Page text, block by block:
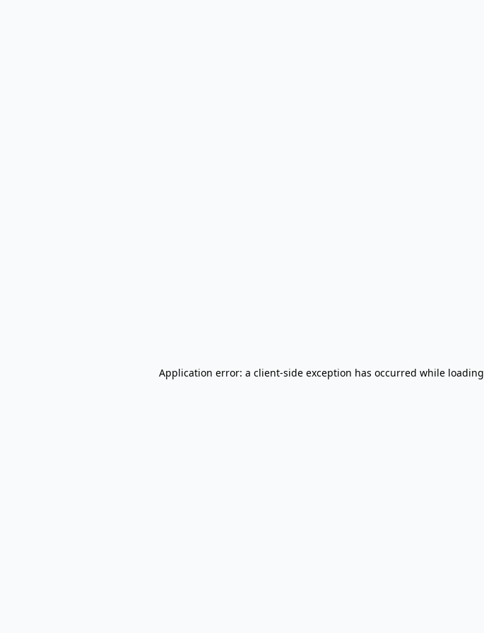
Application error: a client-side exception has occurred while loading